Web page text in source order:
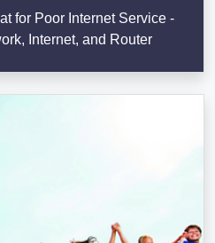
for Poor Internet Service -
Internet, and Router